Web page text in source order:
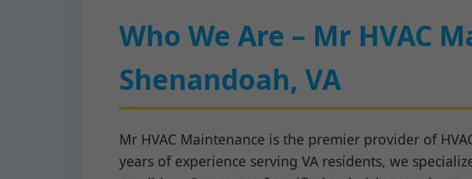
Who We Are – Mr HVAC
Shenandoah, VA
Mr HVAC Maintenance is the premier provider of
years of experience serving VA residents, we